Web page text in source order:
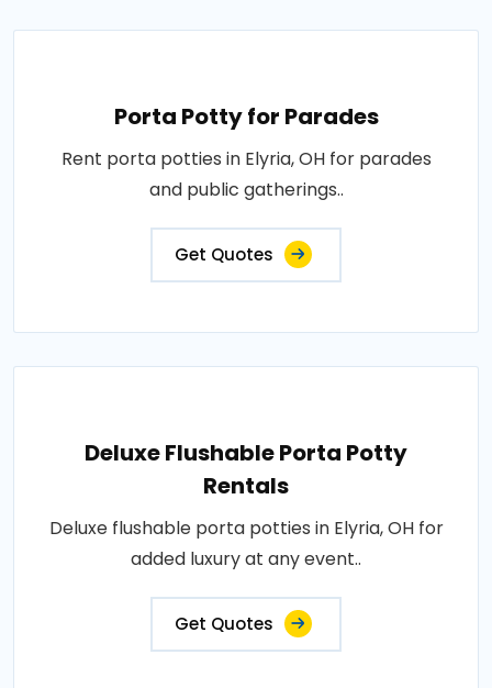
Porta Potty for Parades
Rent porta potties in Elyria, OH for parades
and public gatherings..
Get Quotes
Deluxe Flushable Porta Potty
Rentals
Deluxe flushable porta potties in Elyria, OH for
added luxury at any event..
Get Quotes